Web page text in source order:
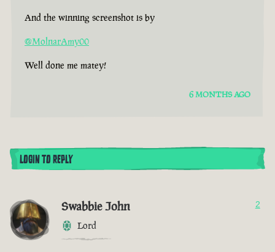
And the winning screenshot is by
@MolnarAmy00
Well done me matey!
6 MONTHS AGO
LOGIN TO REPLY
Swabbie John
Lord
2